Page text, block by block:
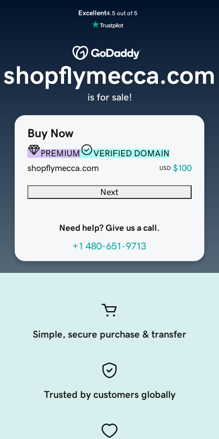
Excellent4.5 out of 5
Buy Now
PREMIUM
VERIFIED DOMAIN
shopflymecca.com
USD $100
Next
Need help? Give us a call.
+1 480-651-9713
shopflymecca.com
is for sale!
Simple, secure purchase & transfer
Trusted by customers globally